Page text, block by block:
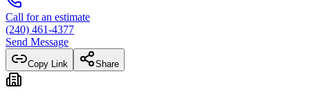
Call for an estimate
(240) 461-4377
Send Message
Copy Link Share